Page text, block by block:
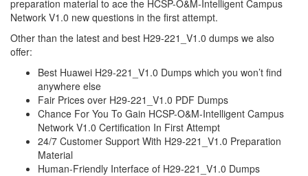
preparation material to ace the HCSP-O&M-Intelligent Campus
Network V1.0 new questions in the first attempt.
Other than the latest and best H29-221_V1.0 dumps we also
offer:
Best Huawei H29-221_V1.0 Dumps which you won’t find
anywhere else
Fair Prices over H29-221_V1.0 PDF Dumps
Chance For You To Gain HCSP-O&M-Intelligent Campus
Network V1.0 Certification In First Attempt
24/7 Customer Support With H29-221_V1.0 Preparation
Material
Human-Friendly Interface of H29-221_V1.0 Dumps